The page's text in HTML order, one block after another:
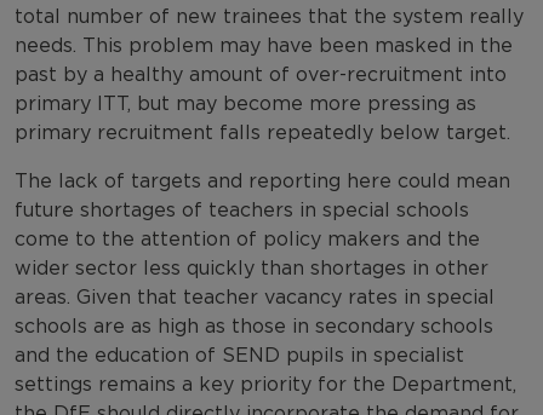
total number of new trainees that the system really
needs. This problem may have been masked in the
past by a healthy amount of over-recruitment into
primary ITT, but may become more pressing as
primary recruitment falls repeatedly below target.
The lack of targets and reporting here could mean
future shortages of teachers in special schools
come to the attention of policy makers and the
wider sector less quickly than shortages in other
areas. Given that teacher vacancy rates in special
schools are as high as those in secondary schools
and the education of SEND pupils in specialist
settings remains a key priority for the Department,